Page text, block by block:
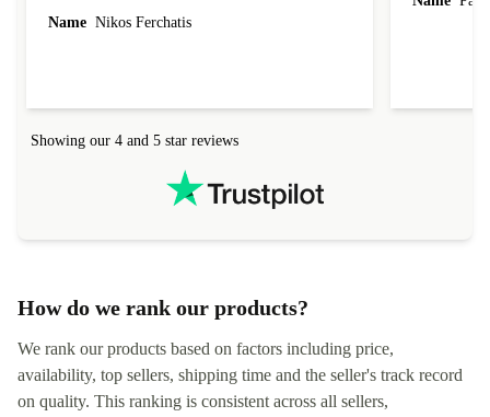
forgot to mention that it came to me in less than
Name Nikos Ferchatis
Showing our 4 and 5 star reviews
How do we rank our products?
We rank our products based on factors including price,
availability, top sellers, shipping time and the seller's track record
on quality. This ranking is consistent across all sellers,